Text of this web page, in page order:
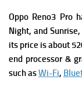
Oppo Reno3 Pro
Night, and
its price is about
end processor &
such asWi-Fi,